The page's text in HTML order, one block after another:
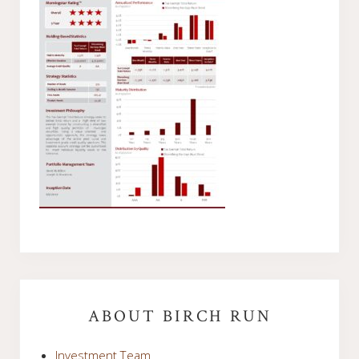
SidebarABOUT BIRCH RUN
Investment Team